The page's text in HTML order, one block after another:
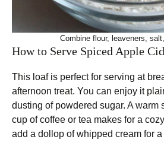
Combine flour, leaveners,
How to Serve Spiced Apple
This loaf is perfect for serving at
afternoon treat. You can enjoy it
dusting of powdered sugar. A warm
cup of coffee or tea makes for a
add a dollop of whipped cream for